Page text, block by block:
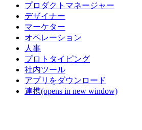
プロダクトマネージャー
デザイナー
マーケター
オペレーション
人事
プロトタイピング
社内ツール
アプリをダウンロード
連携(opens in new window)